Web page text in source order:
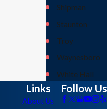
Shipman
Staunton
Troy
Waynesboro
White Hall
Links
About Us
Follow Us